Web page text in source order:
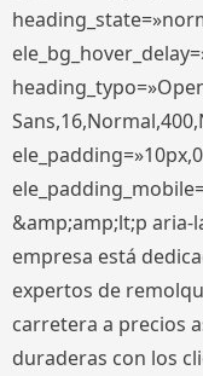
&amp;amp;lt;p aria-
empresa está
expertos de
carretera a precios
duraderas con los